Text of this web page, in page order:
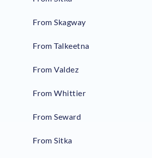
From Skagway
From Talkeetna
From Valdez
From Whittier
From Seward
From Sitka